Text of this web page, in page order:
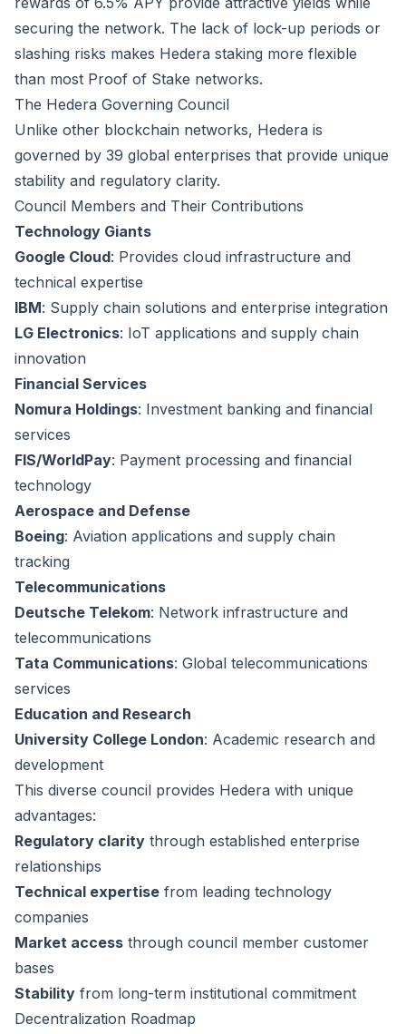
securing the network. The lack of lock-up periods or
slashing risks makes Hedera staking more flexible
than most Proof of Stake networks.
The Hedera Governing Council
Unlike other blockchain networks, Hedera is
governed by 39 global enterprises that provide unique
stability and regulatory clarity.
Council Members and Their Contributions
Technology Giants
Google Cloud: Provides cloud infrastructure and
technical expertise
IBM: Supply chain solutions and enterprise integration
LG Electronics: IoT applications and supply chain
innovation
Financial Services
Nomura Holdings: Investment banking and financial
services
FIS/WorldPay: Payment processing and financial
technology
Aerospace and Defense
Boeing: Aviation applications and supply chain
tracking
Telecommunications
Deutsche Telekom: Network infrastructure and
telecommunications
Tata Communications: Global telecommunications
services
Education and Research
University College London: Academic research and
development
This diverse council provides Hedera with unique
advantages:
Regulatory clarity through established enterprise
relationships
Technical expertise from leading technology
companies
Market access through council member customer
bases
Stability from long-term institutional commitment
Decentralization Roadmap